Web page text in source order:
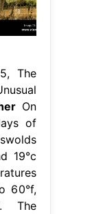
The
On
of
19°c
60°f,
The